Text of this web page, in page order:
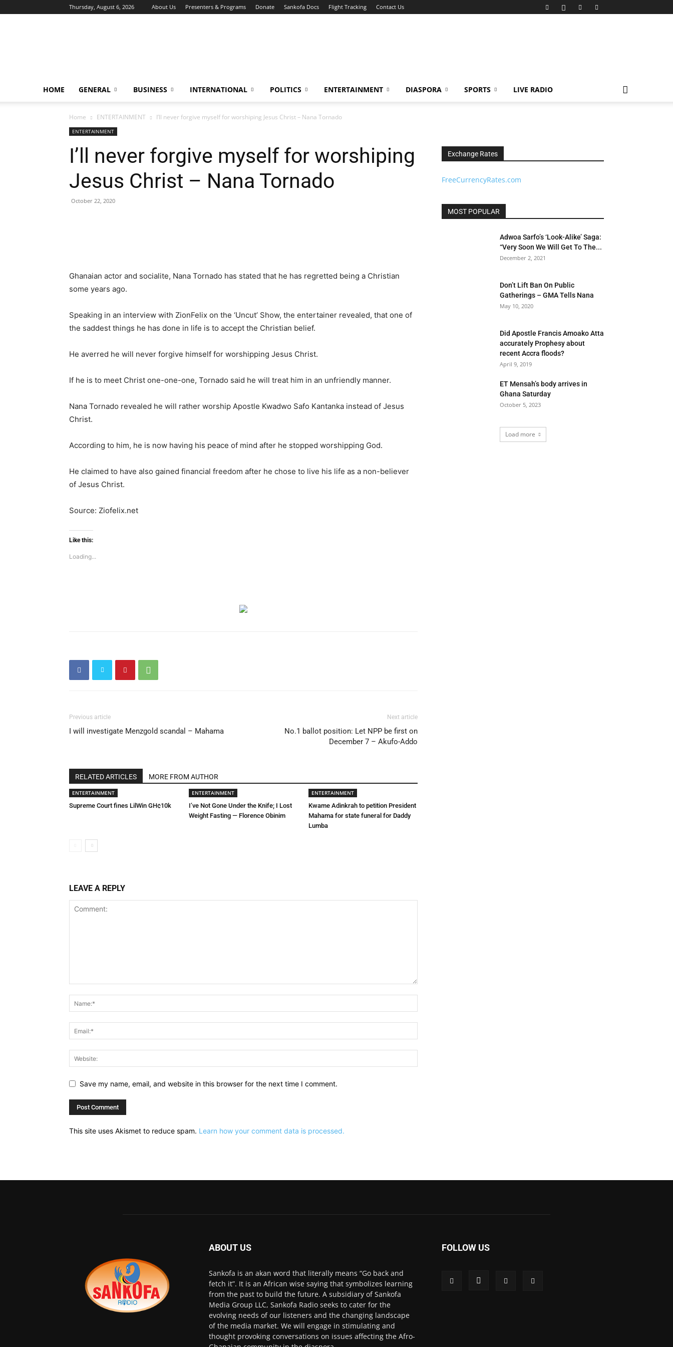
Thursday, August 6, 2026 About Us Presenters & Programs Donate Sankofa Docs Flight Tracking Contact Us
HOME GENERAL BUSINESS INTERNATIONAL POLITICS ENTERTAINMENT DIASPORA SPORTS LIVE RADIO
Home ENTERTAINMENT I’ll never forgive myself for worshiping Jesus Christ – Nana Tornado
ENTERTAINMENT
I’ll never forgive myself for worshiping
Jesus Christ – Nana Tornado
October 22, 2020
Ghanaian actor and socialite, Nana Tornado has stated that he has regretted being a Christian
some years ago.
Speaking in an interview with ZionFelix on the ‘Uncut’ Show, the entertainer revealed, that one of
the saddest things he has done in life is to accept the Christian belief.
He averred he will never forgive himself for worshipping Jesus Christ.
If he is to meet Christ one-one-one, Tornado said he will treat him in an unfriendly manner.
Nana Tornado revealed he will rather worship Apostle Kwadwo Safo Kantanka instead of Jesus
Christ.
According to him, he is now having his peace of mind after he stopped worshipping God.
He claimed to have also gained financial freedom after he chose to live his life as a non-believer
of Jesus Christ.
Source: Ziofelix.net
Like this:
Loading...
Previous article
I will investigate Menzgold scandal – Mahama
Next article
No.1 ballot position: Let NPP be first on
December 7 – Akufo-Addo
RELATED ARTICLES MORE FROM AUTHOR
ENTERTAINMENT
Supreme Court fines LilWin GH¢10k
ENTERTAINMENT
I’ve Not Gone Under the Knife; I Lost
Weight Fasting — Florence Obinim
ENTERTAINMENT
Kwame Adinkrah to petition President
Mahama for state funeral for Daddy
Lumba
LEAVE A REPLY
Save my name, email, and website in this browser for the next time I comment.
This site uses Akismet to reduce spam. Learn how your comment data is processed.
Exchange Rates
FreeCurrencyRates.com
MOST POPULAR
Adwoa Sarfo’s ‘Look-Alike’ Saga:
“Very Soon We Will Get To The...
December 2, 2021
Don’t Lift Ban On Public
Gatherings – GMA Tells Nana
May 10, 2020
Did Apostle Francis Amoako Atta
accurately Prophesy about
recent Accra floods?
April 9, 2019
ET Mensah’s body arrives in
Ghana Saturday
October 5, 2023
Load more
ABOUT US
Sankofa is an akan word that literally means “Go back and
fetch it”. It is an African wise saying that symbolizes learning
from the past to build the future. A subsidiary of Sankofa
Media Group LLC, Sankofa Radio seeks to cater for the
evolving needs of our listeners and the changing landscape
of the media market. We will engage in stimulating and
thought provoking conversations on issues affecting the Afro-
FOLLOW US